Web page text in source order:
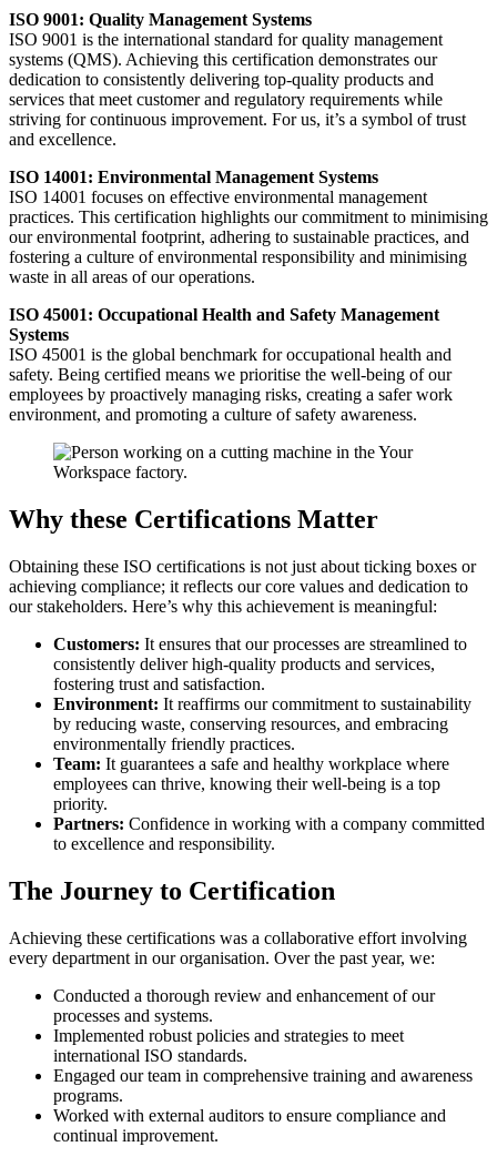
ISO 9001: Quality Management Systems
ISO 9001 is the international standard for quality management
systems (QMS). Achieving this certification demonstrates our
dedication to consistently delivering top-quality products and
services that meet customer and regulatory requirements while
striving for continuous improvement. For us, it’s a symbol of trust
and excellence.
ISO 14001: Environmental Management Systems
ISO 14001 focuses on effective environmental management
practices. This certification highlights our commitment to minimising
our environmental footprint, adhering to sustainable practices, and
fostering a culture of environmental responsibility and minimising
waste in all areas of our operations.
ISO 45001: Occupational Health and Safety Management
Systems
ISO 45001 is the global benchmark for occupational health and
safety. Being certified means we prioritise the well-being of our
employees by proactively managing risks, creating a safer work
environment, and promoting a culture of safety awareness.
Why these Certifications Matter
Obtaining these ISO certifications is not just about ticking boxes or
achieving compliance; it reflects our core values and dedication to
our stakeholders. Here’s why this achievement is meaningful:
Customers: It ensures that our processes are streamlined to
consistently deliver high-quality products and services,
fostering trust and satisfaction.
Environment: It reaffirms our commitment to sustainability
by reducing waste, conserving resources, and embracing
environmentally friendly practices.
Team: It guarantees a safe and healthy workplace where
employees can thrive, knowing their well-being is a top
priority.
Partners: Confidence in working with a company committed
to excellence and responsibility.
The Journey to Certification
Achieving these certifications was a collaborative effort involving
every department in our organisation. Over the past year, we:
Conducted a thorough review and enhancement of our
processes and systems.
Implemented robust policies and strategies to meet
international ISO standards.
Engaged our team in comprehensive training and awareness
programs.
Worked with external auditors to ensure compliance and
continual improvement.